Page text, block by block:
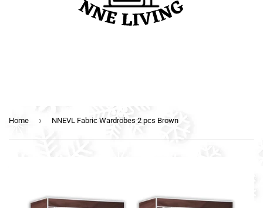
Home › NNEVL Fabric Wardrobes 2 pcs Brown